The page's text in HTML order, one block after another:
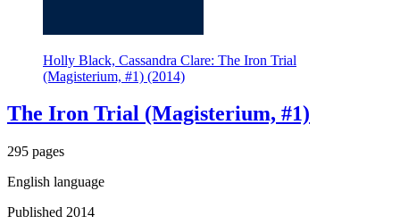
Holly Black, Cassandra Clare: The Iron Trial
(Magisterium, #1) (2014)
The Iron Trial (Magisterium, #1)
295 pages
English language
Published 2014